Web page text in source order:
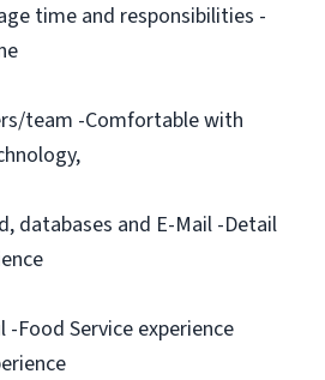
time and responsibilities -
team -Comfortable with
databases and E-Mail -Detail
Food Service experience